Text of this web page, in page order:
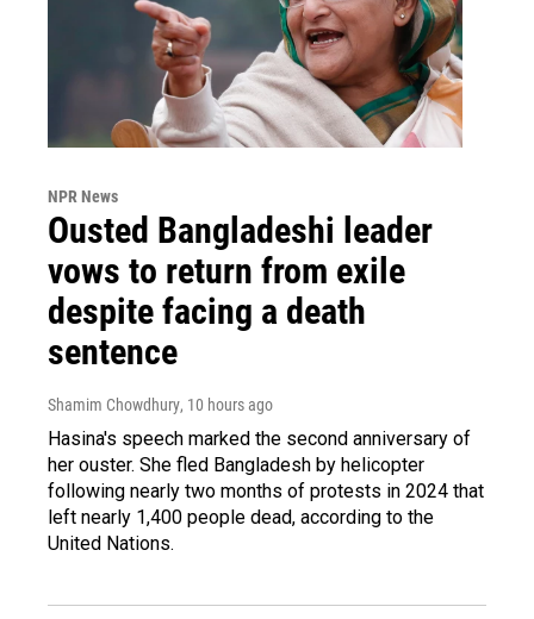
NPR News
Ousted Bangladeshi leader
vows to return from exile
despite facing a death
sentence
Shamim Chowdhury, 10 hours ago
Hasina's speech marked the second anniversary of
her ouster. She fled Bangladesh by helicopter
following nearly two months of protests in 2024 that
left nearly 1,400 people dead, according to the
United Nations.